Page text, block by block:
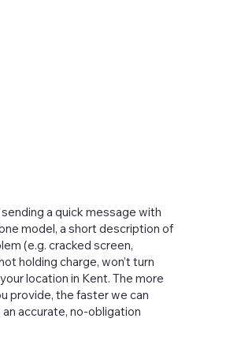
a quick message with
model, a short description of
(e.g. cracked screen,
holding charge, won’t turn
location in Kent. The more
provide, the faster we can
an accurate, no-obligation